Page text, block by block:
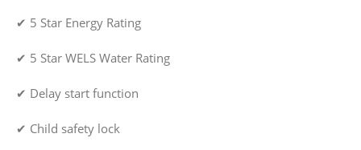
✔ 5 Star Energy Rating
✔ 5 Star WELS Water Rating
✔ Delay start function
✔ Child safety lock